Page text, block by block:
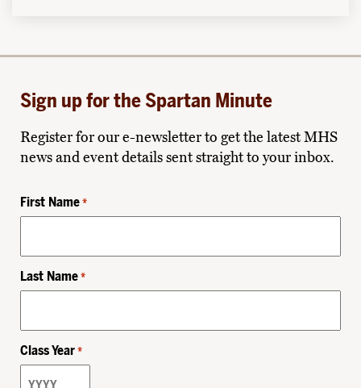
Sign up for the Spartan Minute
Register for our e-newsletter to get the latest MHS
news and event details sent straight to your inbox.
First Name *
Last Name *
Class Year *